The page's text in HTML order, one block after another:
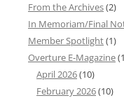
From the Archives(2)
In Memoriam/Final
Member Spotlight(1)
Overture E-Magazine
April 2026(10)
February 2026(10)